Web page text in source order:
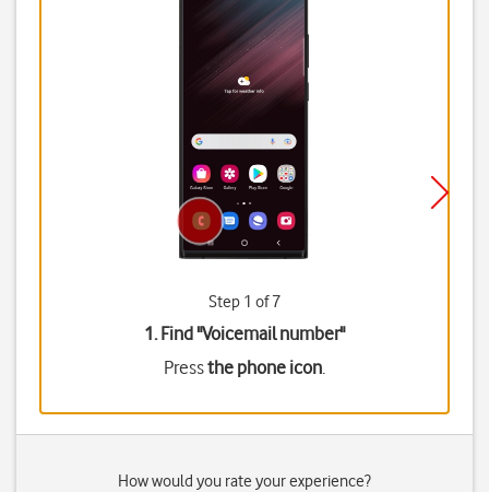
Step 1 of 7
1. Find "Voicemail number"
Pressthe phone icon.
How would you rate your experience?